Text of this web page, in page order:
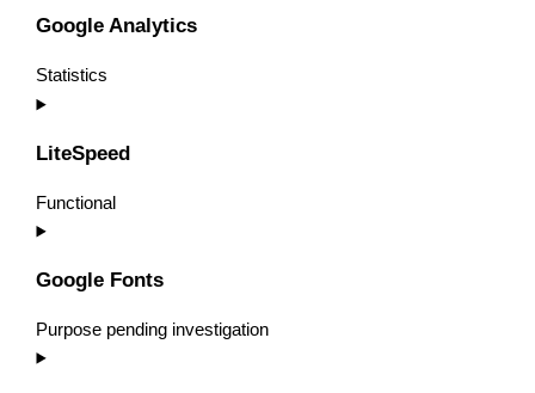
service
Google Analytics
Statistics
Consent
service
LiteSpeed
Functional
Consent
service
Google Fonts
Purpose pending investigation
Consent